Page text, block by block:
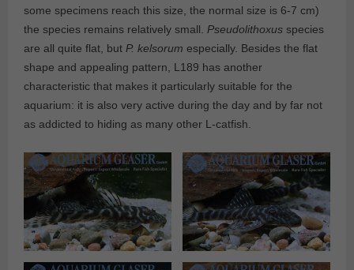
some specimens reach this size, the normal size is 6-7 cm)
the species remains relatively small. Pseudolithoxus species
are all quite flat, but P. kelsorum especially. Besides the flat
shape and appealing pattern, L189 has another
characteristic that makes it particularly suitable for the
aquarium: it is also very active during the day and by far not
as addicted to hiding as many other L-catfish.